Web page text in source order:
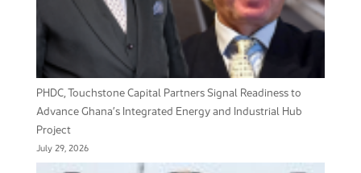
PHDC, Touchstone Capital Partners Signal Readiness to
Advance Ghana’s Integrated Energy and Industrial Hub
Project
July 29, 2026